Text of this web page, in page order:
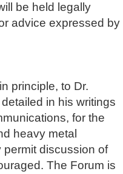
be held legally
advice expressed by
principle, to Dr.
in his writings
for the
heavy metal
permit discussion of
The Forum is